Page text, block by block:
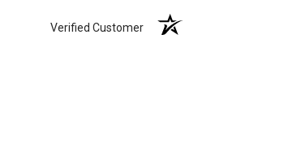
Verified Customer